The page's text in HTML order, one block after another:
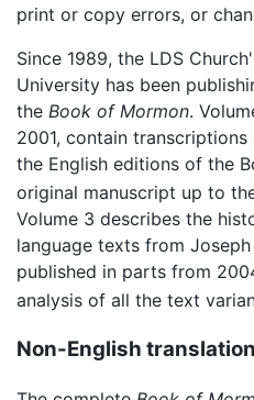
print or copy errors, or
Since 1989, the LDS
University has been
the Book of Mormon.
2001, contain
the English editions of the
original manuscript up to
Volume 3 describes the
language texts from
published in parts from
analysis of all the text
Non-English